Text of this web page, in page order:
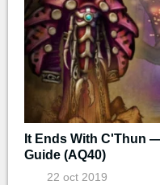
It Ends With C'Thun
Guide (AQ40)
22 oct 2019